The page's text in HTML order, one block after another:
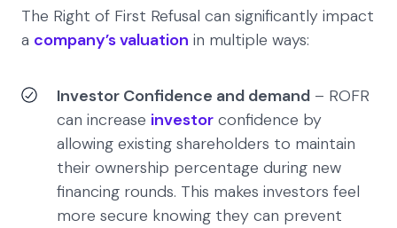
The Right of First Refusal can significantly impact
a company’s valuation in multiple ways:
Investor Confidence and demand – ROFR
can increase investor confidence by
allowing existing shareholders to maintain
their ownership percentage during new
financing rounds. This makes investors feel
more secure knowing they can prevent